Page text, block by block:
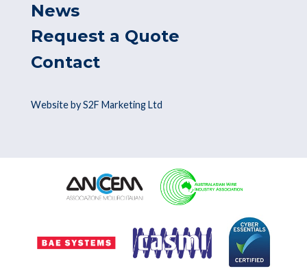
News
Request a Quote
Contact
Website by S2F Marketing Ltd